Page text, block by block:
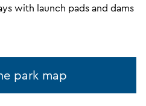
with launch pads and dams
park map